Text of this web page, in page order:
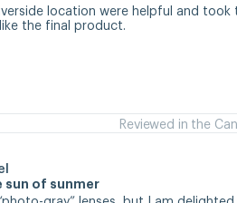
location were helpful and
the final product.
Reviewed in the
sun of sunmer